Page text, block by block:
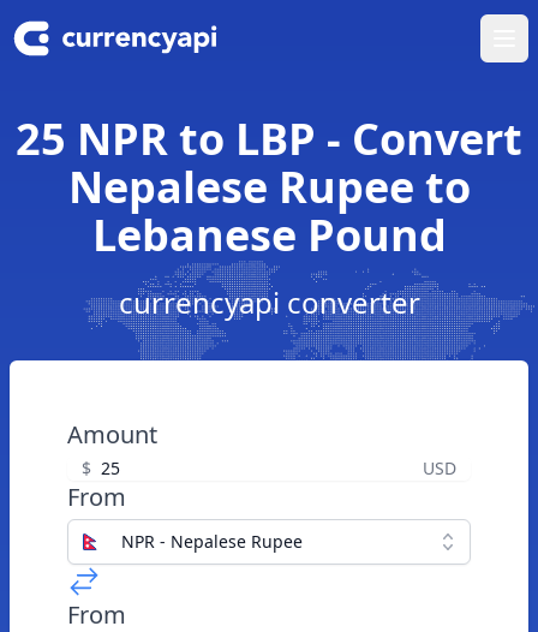
25 NPR to LBP - Convert
Nepalese Rupee to
Lebanese Pound
currencyapi converter
Amount
$ USD
From
NPR - Nepalese Rupee
From